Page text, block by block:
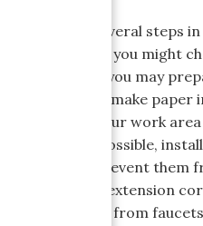
There are several steps
process, and you might
location, or, you may
location and make
make sure your work
hazards. If possible,
ground to prevent them
water. Keep extension
and far away from